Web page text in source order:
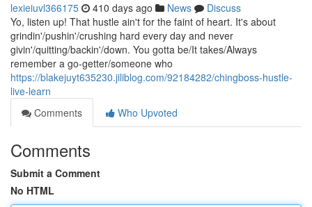
lexieiuvl366175 410 days ago News
Discuss
Yo, listen up! That hustle ain't for the faint of heart. It's about
grindin'/pushin'/crushing hard every day and never
givin'/quitting/backin'/down. You gotta be/It takes/Always
remember a go-getter/someone who
https://blakejuyt635230.jiliblog.com/92184282/chingboss-hustle-
live-learn
Comments
Who Upvoted
Comments
Submit a Comment
No HTML